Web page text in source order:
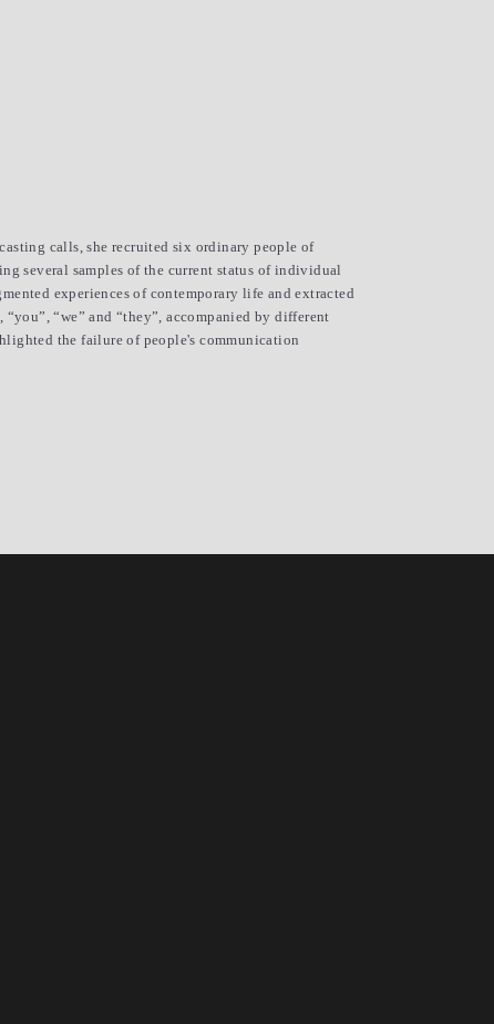
calls, she recruited six ordinary people of
several samples of the current status of individual
experiences of contemporary life and extracted
“we” and “they”, accompanied by different
the failure of people's communication